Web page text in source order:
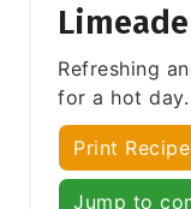
Refreshing
for a hot day.
Print Recipe
Jump to